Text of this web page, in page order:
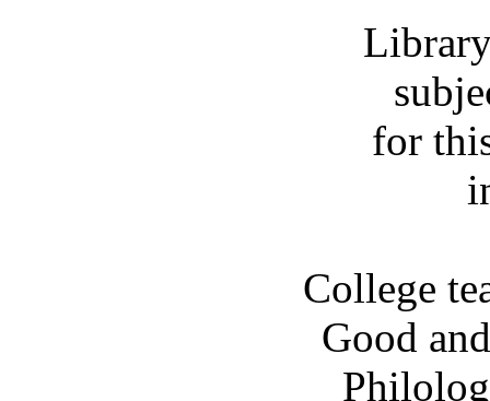
for
College
Good